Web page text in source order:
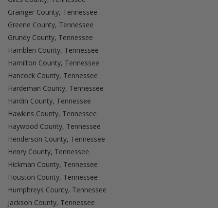
Grainger County, Tennessee
Greene County, Tennessee
Grundy County, Tennessee
Hamblen County, Tennessee
Hamilton County, Tennessee
Hancock County, Tennessee
Hardeman County, Tennessee
Hardin County, Tennessee
Hawkins County, Tennessee
Haywood County, Tennessee
Henderson County, Tennessee
Henry County, Tennessee
Hickman County, Tennessee
Houston County, Tennessee
Humphreys County, Tennessee
Jackson County, Tennessee